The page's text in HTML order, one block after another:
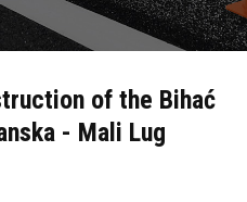
of the Bihać
- Mali Lug